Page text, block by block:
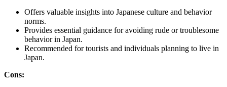
Offers valuable insights into Japanese culture and behavior
norms.
Provides essential guidance for avoiding rude or troublesome
behavior in Japan.
Recommended for tourists and individuals planning to live in
Japan.
Cons: